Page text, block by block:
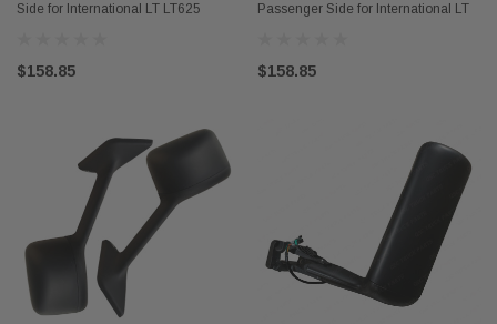
Side for International LT LT625
$158.85
Passenger Side for International LT
$158.85